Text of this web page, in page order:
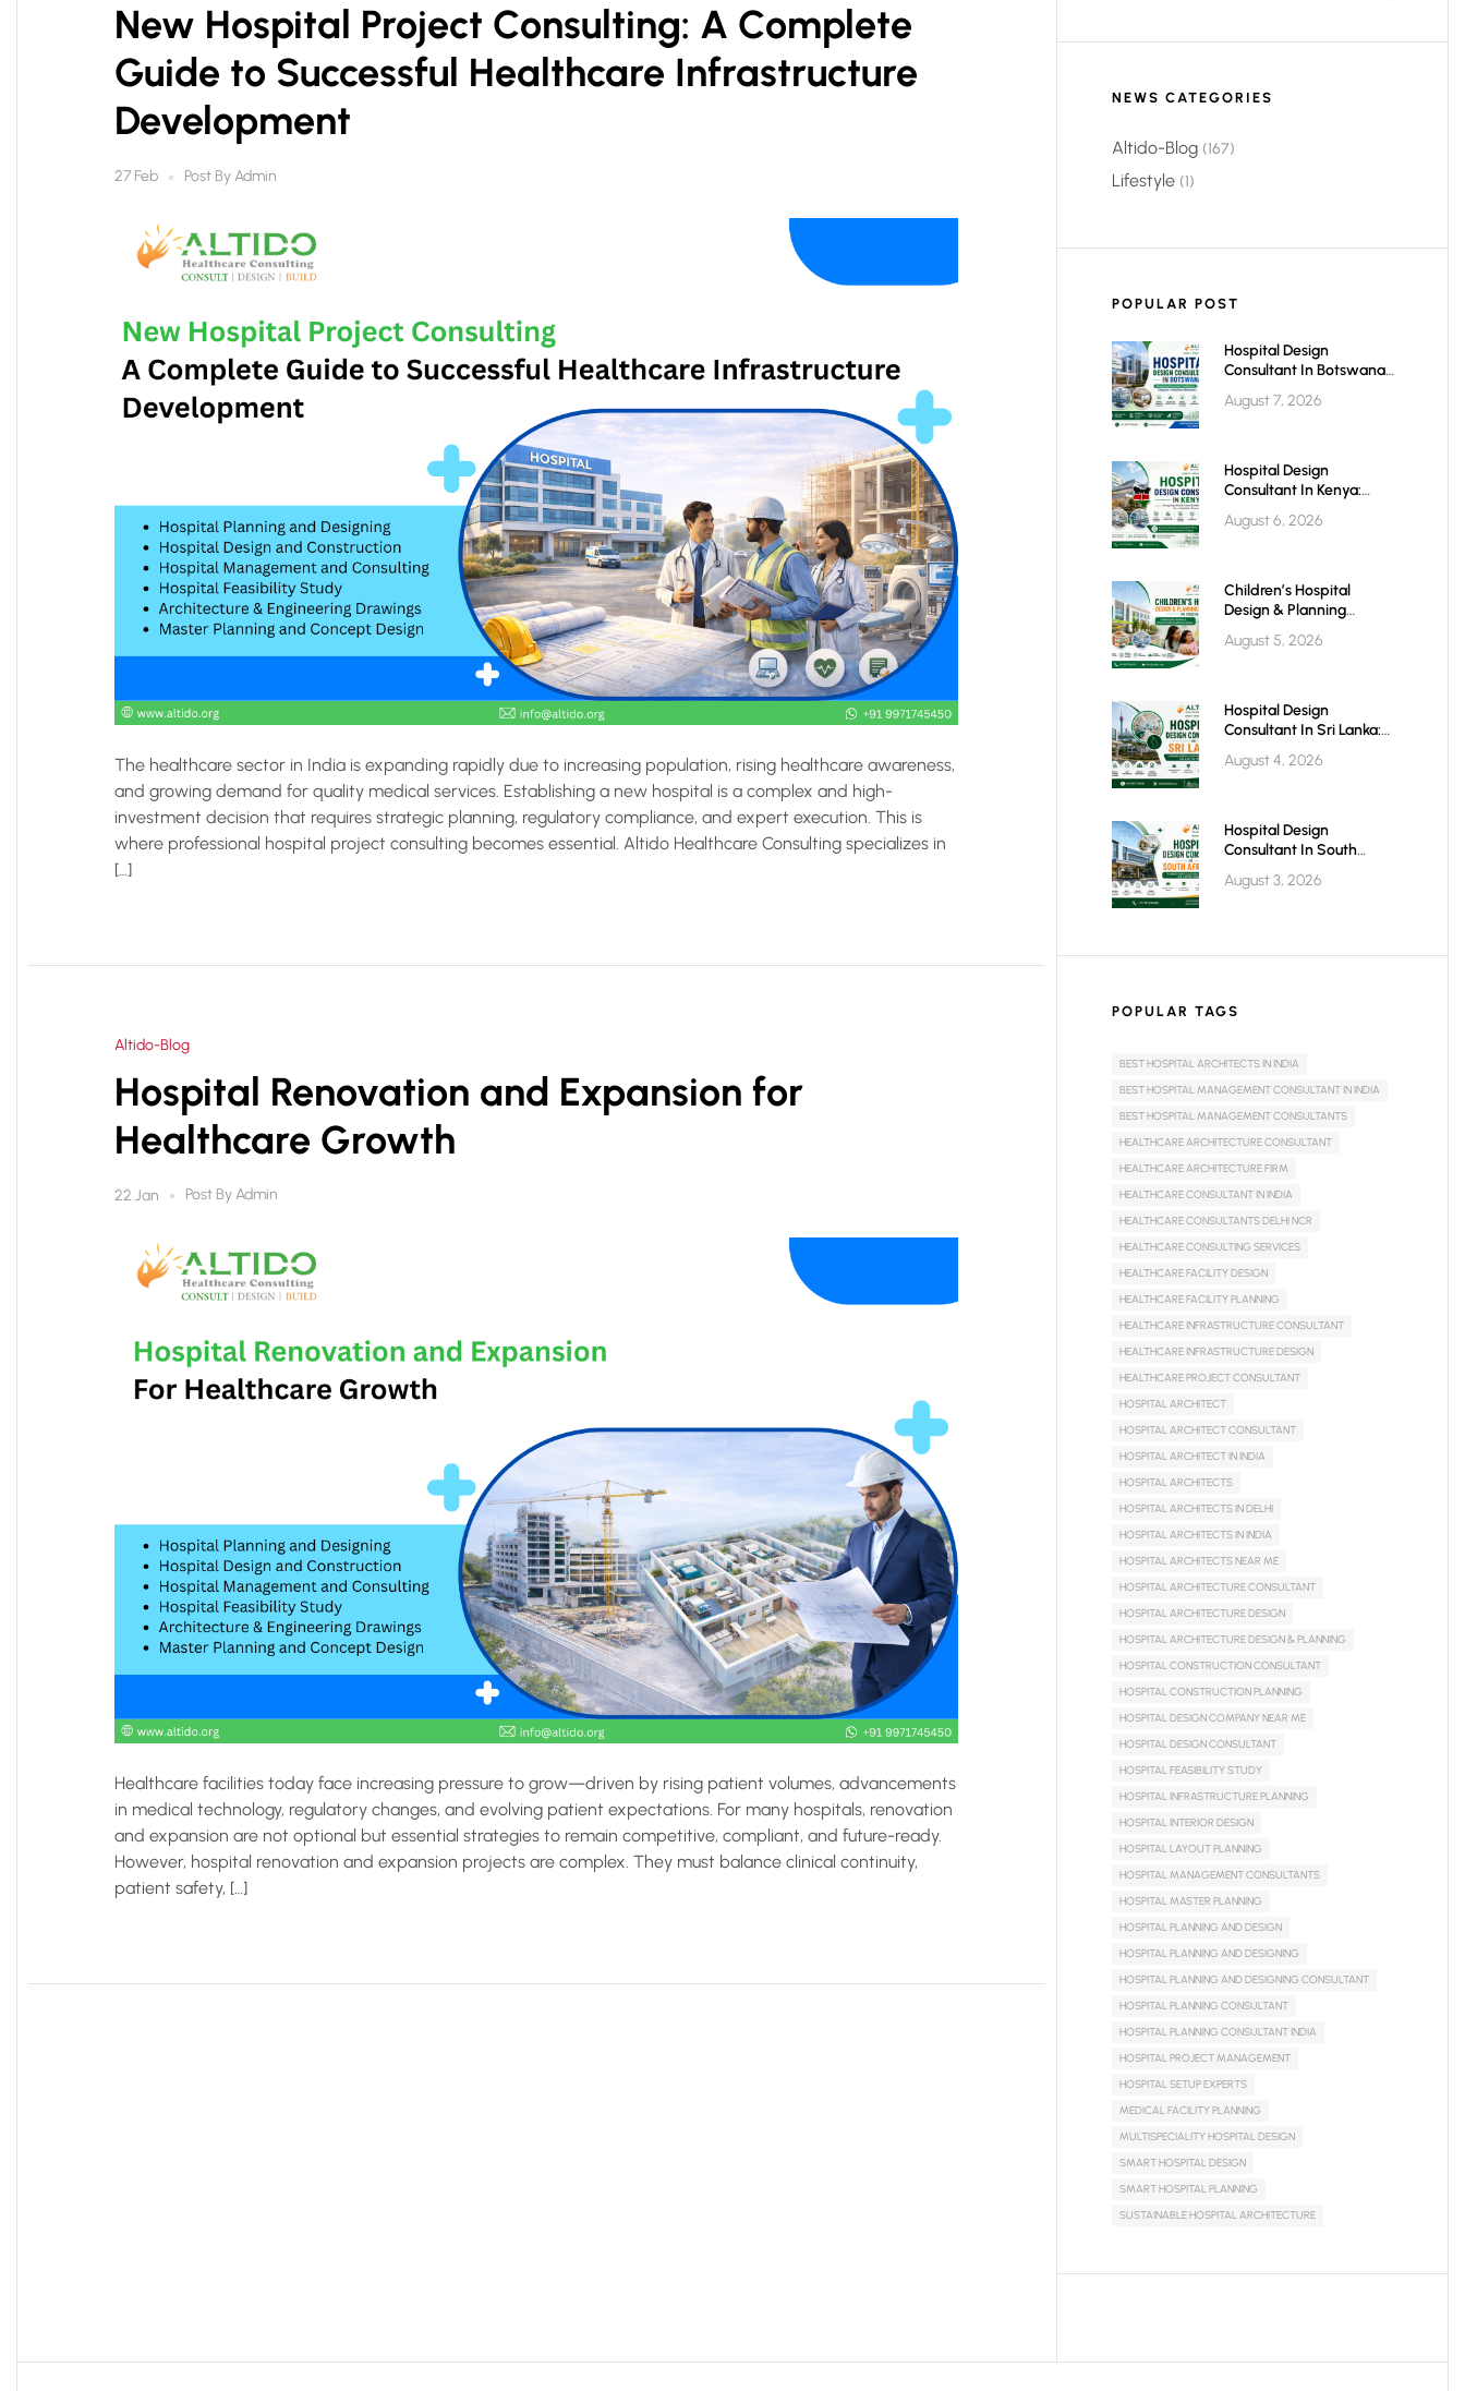
New Hospital Project Consulting: A Complete
Guide to Successful Healthcare Infrastructure
Development
27 Feb Post ByAdmin
The healthcare sector in India is expanding rapidly due to increasing population, rising healthcare awareness,
and growing demand for quality medical services. Establishing a new hospital is a complex and high-
investment decision that requires strategic planning, regulatory compliance, and expert execution. This is
where professional hospital project consulting becomes essential. Altido Healthcare Consulting specializes in
[…]
Altido-Blog
Hospital Renovation and Expansion for
Healthcare Growth
22 Jan Post ByAdmin
Healthcare facilities today face increasing pressure to grow—driven by rising patient volumes, advancements
in medical technology, regulatory changes, and evolving patient expectations. For many hospitals, renovation
and expansion are not optional but essential strategies to remain competitive, compliant, and future-ready.
However, hospital renovation and expansion projects are complex. They must balance clinical continuity,
patient safety, […]
NEWS CATEGORIES
Altido-Blog (167)
Lifestyle (1)
POPULAR POST
August 7, 2026
Hospital Design
Consultant In Botswana:
Efficient & Future-Ready
August 6, 2026
Hospital Design
Consultant In Kenya:
Healthcare Infrastructure
August 5, 2026
Children’s Hospital
Design & Planning
August 4, 2026
Hospital Design
Consultant In Sri Lanka:
Healthcare Infrastructure
August 3, 2026
Hospital Design
Consultant In South
Class Healthcare
POPULAR TAGS
BEST HOSPITAL ARCHITECTS IN INDIA
BEST HOSPITAL MANAGEMENT CONSULTANT IN INDIA
BEST HOSPITAL MANAGEMENT CONSULTANTS
HEALTHCARE ARCHITECTURE CONSULTANT
HEALTHCARE ARCHITECTURE FIRM
HEALTHCARE CONSULTANT IN INDIA
HEALTHCARE CONSULTANTS DELHI NCR
HEALTHCARE CONSULTING SERVICES
HEALTHCARE FACILITY DESIGN
HEALTHCARE FACILITY PLANNING
HEALTHCARE INFRASTRUCTURE CONSULTANT
HEALTHCARE INFRASTRUCTURE DESIGN
HEALTHCARE PROJECT CONSULTANT
HOSPITAL ARCHITECT
HOSPITAL ARCHITECT CONSULTANT
HOSPITAL ARCHITECT IN INDIA
HOSPITAL ARCHITECTS
HOSPITAL ARCHITECTS IN DELHI
HOSPITAL ARCHITECTS IN INDIA
HOSPITAL ARCHITECTS NEAR ME
HOSPITAL ARCHITECTURE CONSULTANT
HOSPITAL ARCHITECTURE DESIGN
HOSPITAL ARCHITECTURE DESIGN & PLANNING
HOSPITAL CONSTRUCTION CONSULTANT
HOSPITAL CONSTRUCTION PLANNING
HOSPITAL DESIGN COMPANY NEAR ME
HOSPITAL DESIGN CONSULTANT
HOSPITAL FEASIBILITY STUDY
HOSPITAL INFRASTRUCTURE PLANNING
HOSPITAL INTERIOR DESIGN
HOSPITAL LAYOUT PLANNING
HOSPITAL MANAGEMENT CONSULTANTS
HOSPITAL MASTER PLANNING
HOSPITAL PLANNING AND DESIGN
HOSPITAL PLANNING AND DESIGNING
HOSPITAL PLANNING AND DESIGNING CONSULTANT
HOSPITAL PLANNING CONSULTANT
HOSPITAL PLANNING CONSULTANT INDIA
HOSPITAL PROJECT MANAGEMENT
HOSPITAL SETUP EXPERTS
MEDICAL FACILITY PLANNING
MULTISPECIALITY HOSPITAL DESIGN
SMART HOSPITAL DESIGN
SMART HOSPITAL PLANNING
SUSTAINABLE HOSPITAL ARCHITECTURE